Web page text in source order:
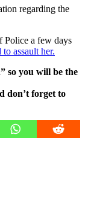
regarding the
Police a few days
assault her.
so you will be the
don’t forget to